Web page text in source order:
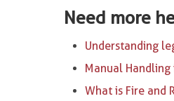
Need more
Understanding
Manual
What is Fire and